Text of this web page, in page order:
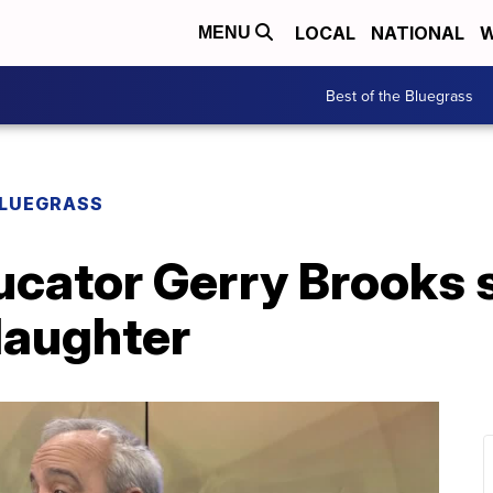
MENU LOCAL NATIONAL
Best of the Bluegrass
Gerry Brooks